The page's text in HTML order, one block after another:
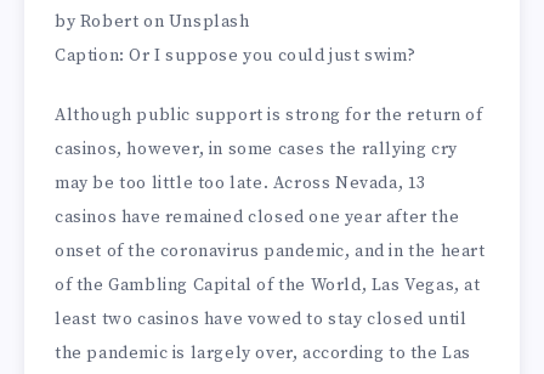
by Robert on Unsplash
Caption: Or I suppose you could just swim?
Although public support is strong for the return of
casinos, however, in some cases the rallying cry
may be too little too late. Across Nevada, 13
casinos have remained closed one year after the
onset of the coronavirus pandemic, and in the heart
of the Gambling Capital of the World, Las Vegas, at
least two casinos have vowed to stay closed until
the pandemic is largely over, according to the Las